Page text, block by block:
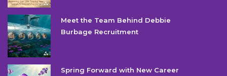
Meet the Team Behind Debbie
Burbage Recruitment
Spring Forward with New Career